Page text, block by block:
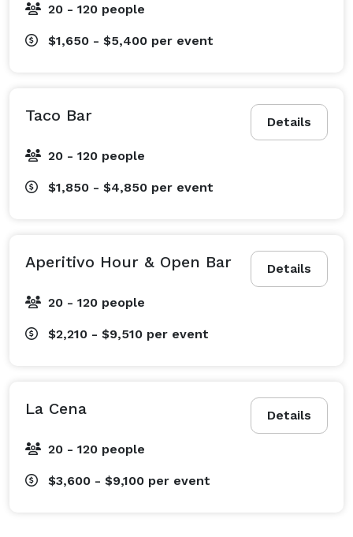
20 - 120 people
$1,650 - $5,400 per event
Details
Taco Bar
20 - 120 people
$1,850 - $4,850 per event
Details
Aperitivo Hour & Open Bar
20 - 120 people
$2,210 - $9,510 per event
Details
La Cena
20 - 120 people
$3,600 - $9,100 per event